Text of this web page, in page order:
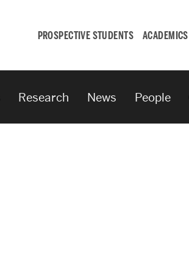
PROSPECTIVE STUDENTS ACADEMICS
Student
Research News People